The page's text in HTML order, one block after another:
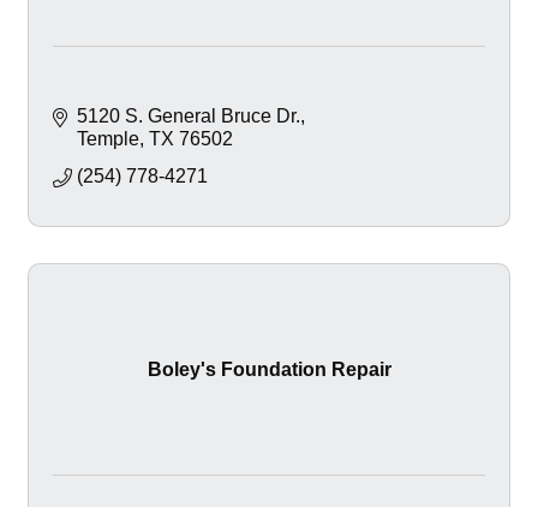
5120 S. General Bruce Dr.
Temple TX 76502
(254) 778-4271
Boley's Foundation Repair